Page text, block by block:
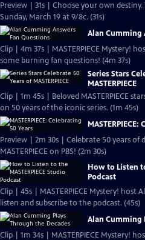
Preview | 31s | Choose your own
Sunday, March 19 at 9/8c. (31s)
Alan Cumming
Clip | 4m 37s | MASTERPIECE Mystery!
some burning fan questions! (4m 37s)
Series Stars
MASTERPIECE
Clip | 1m 45s | Beloved MASTERPIECE
on 50 years of the iconic series. (1m 45s)
Preview | 2m 30s | Celebrate 50 years of
MASTERPIECE on PBS! (2m 30s)
How to Listen
Podcast
Clip | 45s | MASTERPIECE Mystery! host
listen and subscribe to the podcast. (45s)
Alan Cumming
Clip | 1m 34s | MASTERPIECE Mystery!